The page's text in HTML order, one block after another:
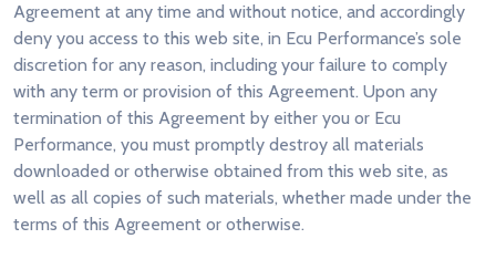
Agreement at any time and without notice, and accordingly
deny you access to this web site, in Ecu Performance’s sole
discretion for any reason, including your failure to comply
with any term or provision of this Agreement. Upon any
termination of this Agreement by either you or Ecu
Performance, you must promptly destroy all materials
downloaded or otherwise obtained from this web site, as
well as all copies of such materials, whether made under the
terms of this Agreement or otherwise.